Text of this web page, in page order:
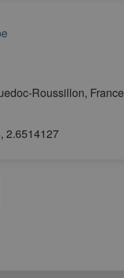
Roussillon, France
2.6514127